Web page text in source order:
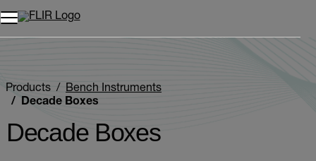
Products
Bench Instruments
Decade Boxes
Decade Boxes